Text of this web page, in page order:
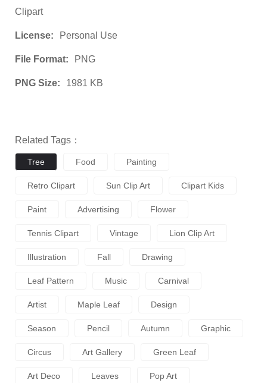
Clipart
License: Personal Use
File Format: PNG
PNG Size: 1981 KB
Related Tags：
Tree Food Painting
Retro Clipart Sun Clip Art Clipart Kids
Paint Advertising Flower
Tennis Clipart Vintage Lion Clip Art
Illustration Fall Drawing
Leaf Pattern Music Carnival
Artist Maple Leaf Design
Season Pencil Autumn Graphic
Circus Art Gallery Green Leaf
Art Deco Leaves Pop Art